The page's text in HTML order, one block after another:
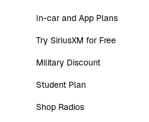
In-car and App Plans
Try SiriusXM for Free
Military Discount
Student Plan
Shop Radios